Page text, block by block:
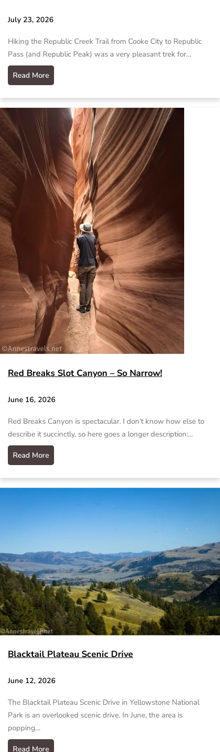
July 23, 2026
Hiking the Republic Creek Trail from Cooke City to Republic
Pass (and Republic Peak) was a very pleasant trek for…
Read More
Red Breaks Slot Canyon – So Narrow!
June 16, 2026
Red Breaks Canyon is spectacular. I don’t know how else to
describe it succinctly, so here goes a longer description:…
Read More
Blacktail Plateau Scenic Drive
June 12, 2026
The Blacktail Plateau Scenic Drive in Yellowstone National
Park is an overlooked scenic drive. In June, the area is
popping…
Read More